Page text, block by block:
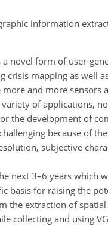
information
novel form of user-
crisis mapping as well
and more sensors
of applications,
the development of
because of
subjective
next 3–6 years which
basis for raising the
the extraction of
collecting and using